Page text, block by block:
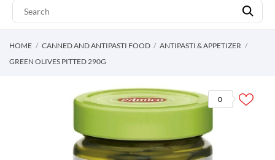
HOME CANNED AND ANTIPASTI FOOD
ANTIPASTI & APPETIZER
GREEN OLIVES PITTED 290G
0